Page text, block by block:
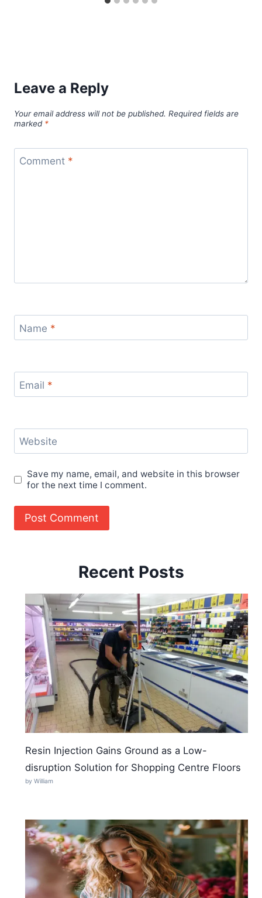
Leave a Reply
Your email address will not be published. Required fields are
marked *
Comment *
Name *
Email *
Website
Save my name, email, and website in this browser
for the next time I comment.
Recent Posts
Resin Injection Gains Ground as a Low-
disruption Solution for Shopping Centre Floors
by William